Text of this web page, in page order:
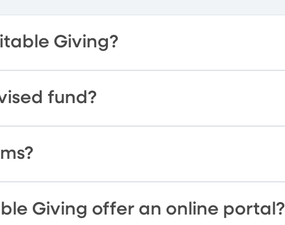
Giving?
fund?
Giving offer an online portal?